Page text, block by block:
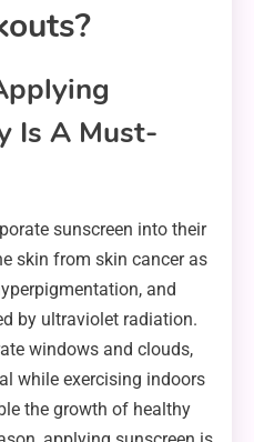
Is A Must-
sunscreen into their
skin from skin cancer as
and
by ultraviolet radiation.
windows and clouds,
while exercising indoors
the growth of healthy